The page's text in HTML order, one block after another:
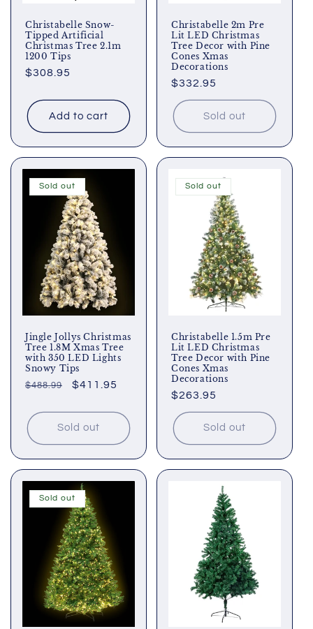
Christabelle Snow-
Tipped Artificial
Christmas Tree 2.1m
1200 Tips
Regular
$308.95
Add to cart
Christabelle 2m Pre
Lit LED Christmas
Tree Decor with Pine
Cones Xmas
Decorations
Regular
price
$332.95
Sold out
Sold out
Jingle Jollys Christmas
Tree 1.8M Xmas Tree
with 350 LED Lights
Snowy Tips
Regular
$488.99
Sale
$411.95
Sold out
Sold out
Christabelle 1.5m Pre
Lit LED Christmas
Tree Decor with Pine
Cones Xmas
Decorations
Regular
price
$263.95
Sold out
Sold out